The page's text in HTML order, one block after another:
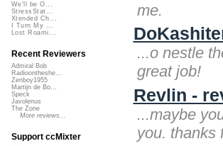
me.
...o nestle
great job!
Revlin -
...maybe
you. thanks
We'll be O...
StressStat...
Xtended Ch...
I Turn My ...
Lost Roami...
Recent Reviewers
Admiral Bob
Radioontheshe...
Zenboy1955
Martijn de Bo...
Speck
Javolenus
The Zone
More reviews...
Support ccMixter